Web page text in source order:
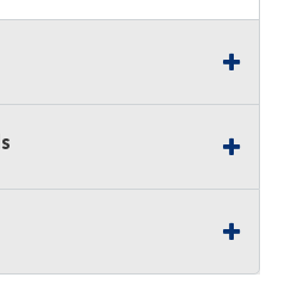
may place house
price for this item, using
a bidder, It is your